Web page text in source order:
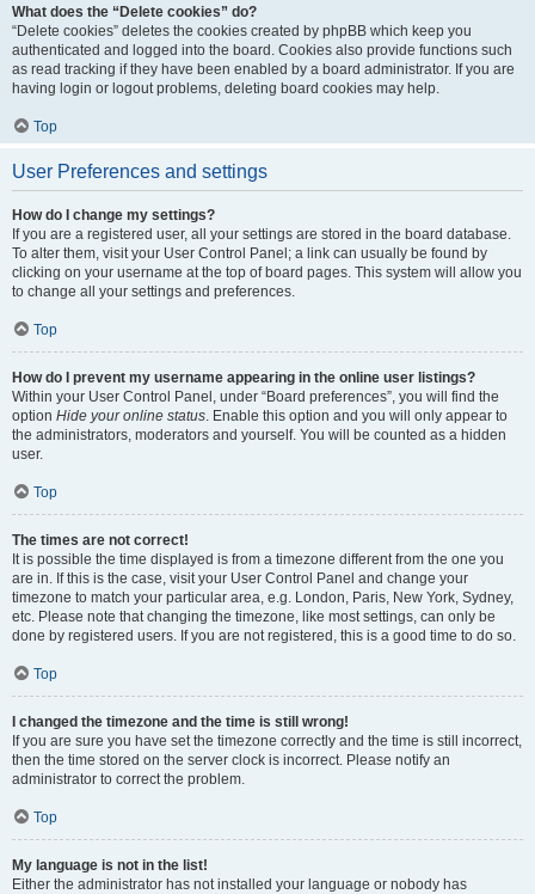
What does the “Delete cookies” do?
“Delete cookies” deletes the cookies created by phpBB which keep you
authenticated and logged into the board. Cookies also provide functions such
as read tracking if they have been enabled by a board administrator. If you are
having login or logout problems, deleting board cookies may help.
Top
User Preferences and settings
How do I change my settings?
If you are a registered user, all your settings are stored in the board database.
To alter them, visit your User Control Panel; a link can usually be found by
clicking on your username at the top of board pages. This system will allow you
to change all your settings and preferences.
Top
How do I prevent my username appearing in the online user listings?
Within your User Control Panel, under “Board preferences”, you will find the
option Hide your online status. Enable this option and you will only appear to
the administrators, moderators and yourself. You will be counted as a hidden
user.
Top
The times are not correct!
It is possible the time displayed is from a timezone different from the one you
are in. If this is the case, visit your User Control Panel and change your
timezone to match your particular area, e.g. London, Paris, New York, Sydney,
etc. Please note that changing the timezone, like most settings, can only be
done by registered users. If you are not registered, this is a good time to do so.
Top
I changed the timezone and the time is still wrong!
If you are sure you have set the timezone correctly and the time is still incorrect,
then the time stored on the server clock is incorrect. Please notify an
administrator to correct the problem.
Top
My language is not in the list!
Either the administrator has not installed your language or nobody has